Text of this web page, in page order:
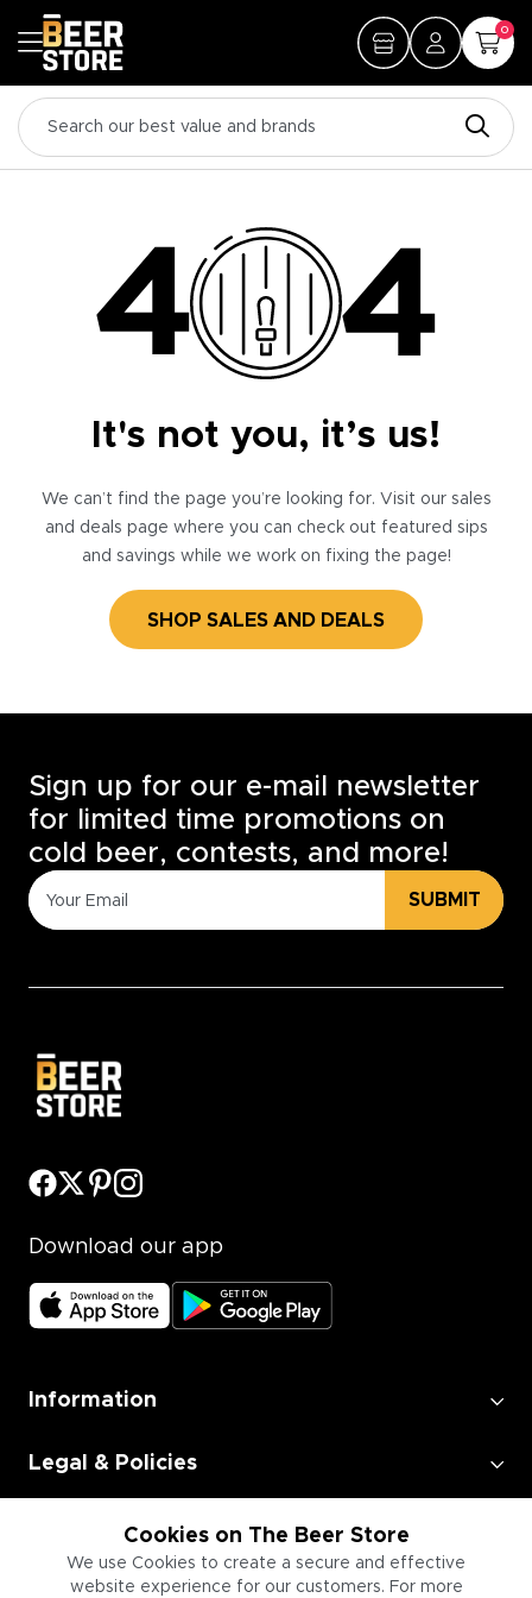
0
It's not you, it’s us!
We can’t find the page you’re looking for. Visit our sales
and deals page where you can check out featured sips
and savings while we work on fixing the page!
SHOP SALES AND DEALS
Cookies on The Beer Store
We use Cookies to create a secure and effective
website experience for our customers. For more
Sign up for our e-mail newsletter
for limited time promotions on
cold beer, contests, and more!
SUBMIT
Download our app
Information
Legal & Policies
Employment
Information for Businesses